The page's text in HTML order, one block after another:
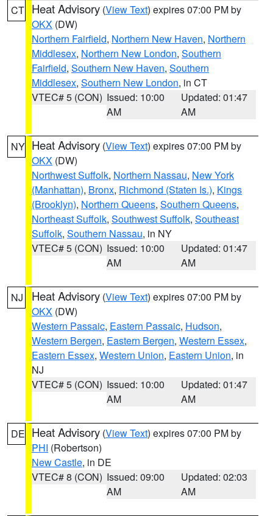
CT Heat Advisory (View Text) expires 07:00 PM by
OKX (DW)
Northern Fairfield, Northern New Haven, Northern
Middlesex, Northern New London, Southern
Fairfield, Southern New Haven, Southern
Middlesex, Southern New London, in CT
VTEC# 5 (CON) Issued: 10:00
AM
Updated: 01:47
AM
NY Heat Advisory (View Text) expires 07:00 PM by
OKX (DW)
Northwest Suffolk, Northern Nassau, New York
(Manhattan), Bronx, Richmond (Staten Is.), Kings
(Brooklyn), Northern Queens, Southern Queens,
Northeast Suffolk, Southwest Suffolk, Southeast
Suffolk, Southern Nassau, in NY
VTEC# 5 (CON) Issued: 10:00
AM
Updated: 01:47
AM
NJ Heat Advisory (View Text) expires 07:00 PM by
OKX (DW)
Western Passaic, Eastern Passaic, Hudson,
Western Bergen, Eastern Bergen, Western Essex,
Eastern Essex, Western Union, Eastern Union, in
NJ
VTEC# 5 (CON) Issued: 10:00
AM
Updated: 01:47
AM
DE Heat Advisory (View Text) expires 07:00 PM by
PHI (Robertson)
New Castle, in DE
VTEC# 8 (CON) Issued: 09:00
AM
Updated: 02:03
AM